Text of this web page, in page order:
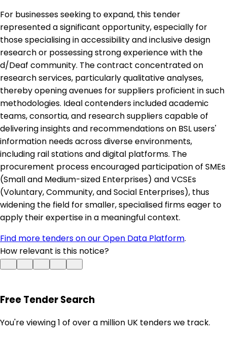
For businesses seeking to expand, this tender
represented a significant opportunity, especially for
those specialising in accessibility and inclusive design
research or possessing strong experience with the
d/Deaf community. The contract concentrated on
research services, particularly qualitative analyses,
thereby opening avenues for suppliers proficient in such
methodologies. Ideal contenders included academic
teams, consortia, and research suppliers capable of
delivering insights and recommendations on BSL users'
information needs across diverse environments,
including rail stations and digital platforms. The
procurement process encouraged participation of SMEs
(Small and Medium-sized Enterprises) and VCSEs
(Voluntary, Community, and Social Enterprises), thus
widening the field for smaller, specialised firms eager to
apply their expertise in a meaningful context.
Find more tenders on our Open Data Platform.
How relevant is this notice?
Free Tender Search
You're viewing 1 of over a million UK tenders we track.